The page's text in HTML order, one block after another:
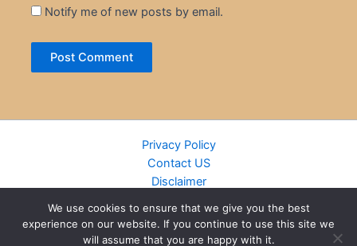
Notify me of new posts by email.
Privacy Policy
Contact US
Disclaimer
DMCA
Islamic Books
We use cookies to ensure that we give you the best
experience on our website. If you continue to use this site we
will assume that you are happy with it.